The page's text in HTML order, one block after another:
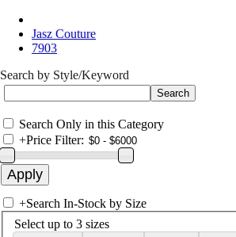
Jasz Couture
7903
Search by Style/Keyword
Search Only in this Category
+Price Filter:
+Search In-Stock by Size
Select up to 3 sizes